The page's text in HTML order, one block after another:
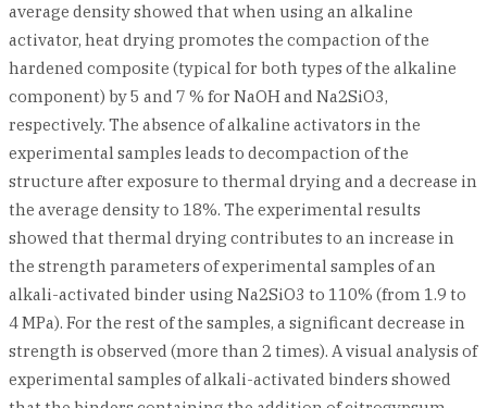
average density showed that when using an alkaline
activator, heat drying promotes the compaction of the
hardened composite (typical for both types of the alkaline
component) by 5 and 7 % for NaOH and Na2SiO3,
respectively. The absence of alkaline activators in the
experimental samples leads to decompaction of the
structure after exposure to thermal drying and a decrease in
the average density to 18%. The experimental results
showed that thermal drying contributes to an increase in
the strength parameters of experimental samples of an
alkali-activated binder using Na2SiO3 to 110% (from 1.9 to
4 MPa). For the rest of the samples, a significant decrease in
strength is observed (more than 2 times). A visual analysis of
experimental samples of alkali-activated binders showed